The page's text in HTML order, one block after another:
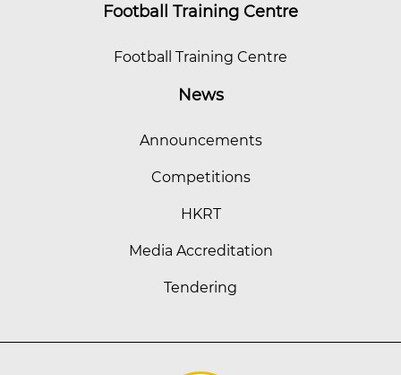
Football Training Centre
Football Training Centre
News
Announcements
Competitions
HKRT
Media Accreditation
Tendering